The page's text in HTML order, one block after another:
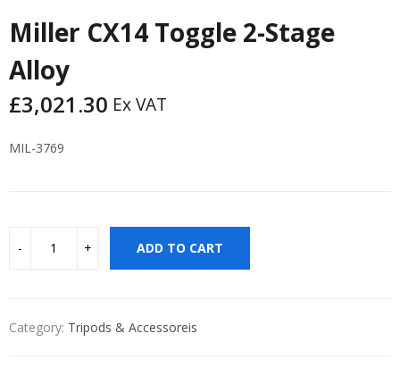
Miller CX14 Toggle 2-Stage
Alloy
£3,021.30 Ex VAT
MIL-3769
ADD TO CART
Category: Tripods & Accessoreis